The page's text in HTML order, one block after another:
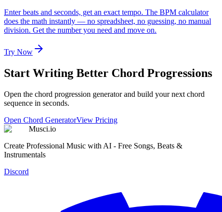
Enter beats and seconds, get an exact tempo. The BPM calculator
does the math instantly — no spreadsheet, no guessing, no manual
division. Get the number you need and move on.
Try Now
Start Writing Better Chord Progressions
Open the chord progression generator and build your next chord
sequence in seconds.
Open Chord GeneratorView Pricing
Musci.io
Create Professional Music with AI - Free Songs, Beats &
Instrumentals
Discord